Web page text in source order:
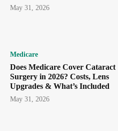
May 31, 2026
Medicare
Does Medicare Cover Cataract
Surgery in 2026? Costs, Lens
Upgrades & What’s Included
May 31, 2026